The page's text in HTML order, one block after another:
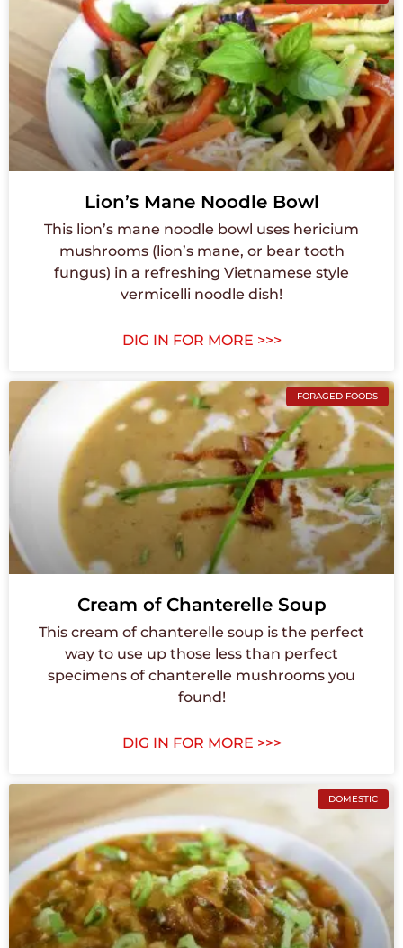
Lion’s Mane Noodle Bowl
This lion’s mane noodle bowl uses hericium
mushrooms (lion’s mane, or bear tooth
fungus) in a refreshing Vietnamese style
vermicelli noodle dish!
DIG IN FOR MORE >>>
FORAGED FOODS
Cream of Chanterelle Soup
This cream of chanterelle soup is the perfect
way to use up those less than perfect
specimens of chanterelle mushrooms you
found!
DIG IN FOR MORE >>>
DOMESTIC